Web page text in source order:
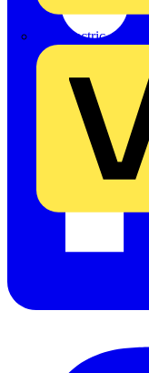
UK Electric